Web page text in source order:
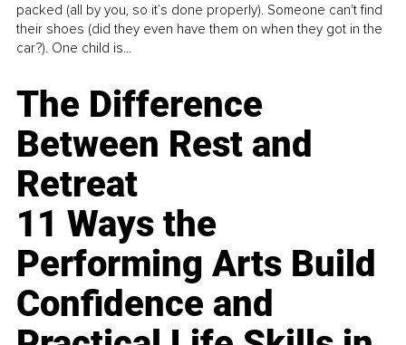
packed (all by you, so it’s done properly). Someone can't find
their shoes (did they even have them on when they got in the
car?). One child is...
The Difference
Between Rest and
Retreat
11 Ways the
Performing Arts Build
Confidence and